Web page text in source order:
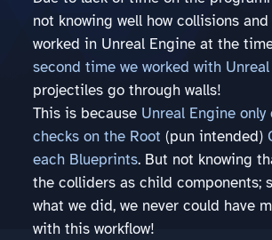
not knowing well how collisions
worked in Unreal Engine at the
second time we worked with
projectiles go through walls!
This is because Unreal Engine
checks on the Root (pun intended)
each Blueprints. But not knowing
the colliders as child components;
what we did, we never could have
with this workflow!